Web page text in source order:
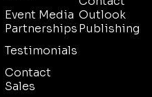
Event Media
Partnerships
Testimonials
Contact
Sales
Outlook
Publishing